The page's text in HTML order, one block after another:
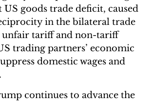
US goods trade deficit, caused
in the bilateral trade
unfair tariff and non-tariff
trading partners’ economic
domestic wages and
continues to advance the